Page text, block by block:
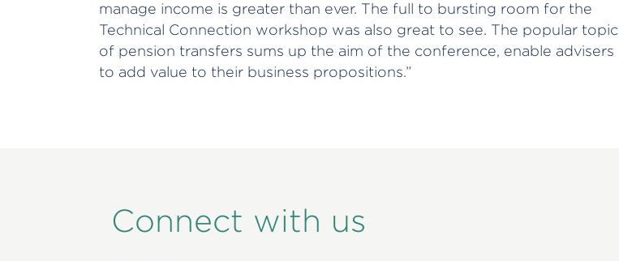
manage income is greater than ever. The full to bursting room for the
Technical Connection workshop was also great to see. The popular topic
of pension transfers sums up the aim of the conference, enable advisers
to add value to their business propositions.”
Connect with us